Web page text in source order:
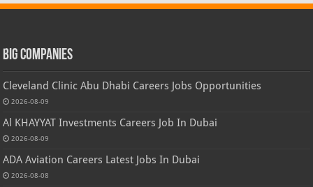
Big Companies
Cleveland Clinic Abu Dhabi Careers Jobs Opportunities
2026-08-09
Al KHAYYAT Investments Careers Job In Dubai
2026-08-09
ADA Aviation Careers Latest Jobs In Dubai
2026-08-08